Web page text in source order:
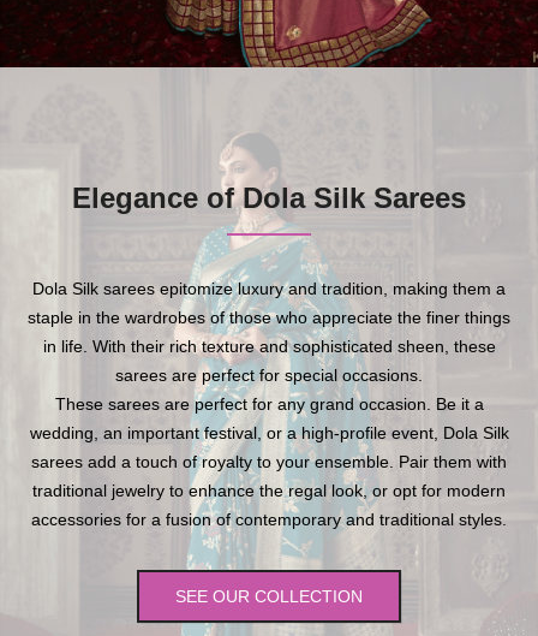
Elegance of Dola Silk Sarees
Dola Silk sarees epitomize luxury and tradition, making them a
staple in the wardrobes of those who appreciate the finer things
in life. With their rich texture and sophisticated sheen, these
sarees are perfect for special occasions.
These sarees are perfect for any grand occasion. Be it a
wedding, an important festival, or a high-profile event, Dola Silk
sarees add a touch of royalty to your ensemble. Pair them with
traditional jewelry to enhance the regal look, or opt for modern
accessories for a fusion of contemporary and traditional styles.
SEE OUR COLLECTION